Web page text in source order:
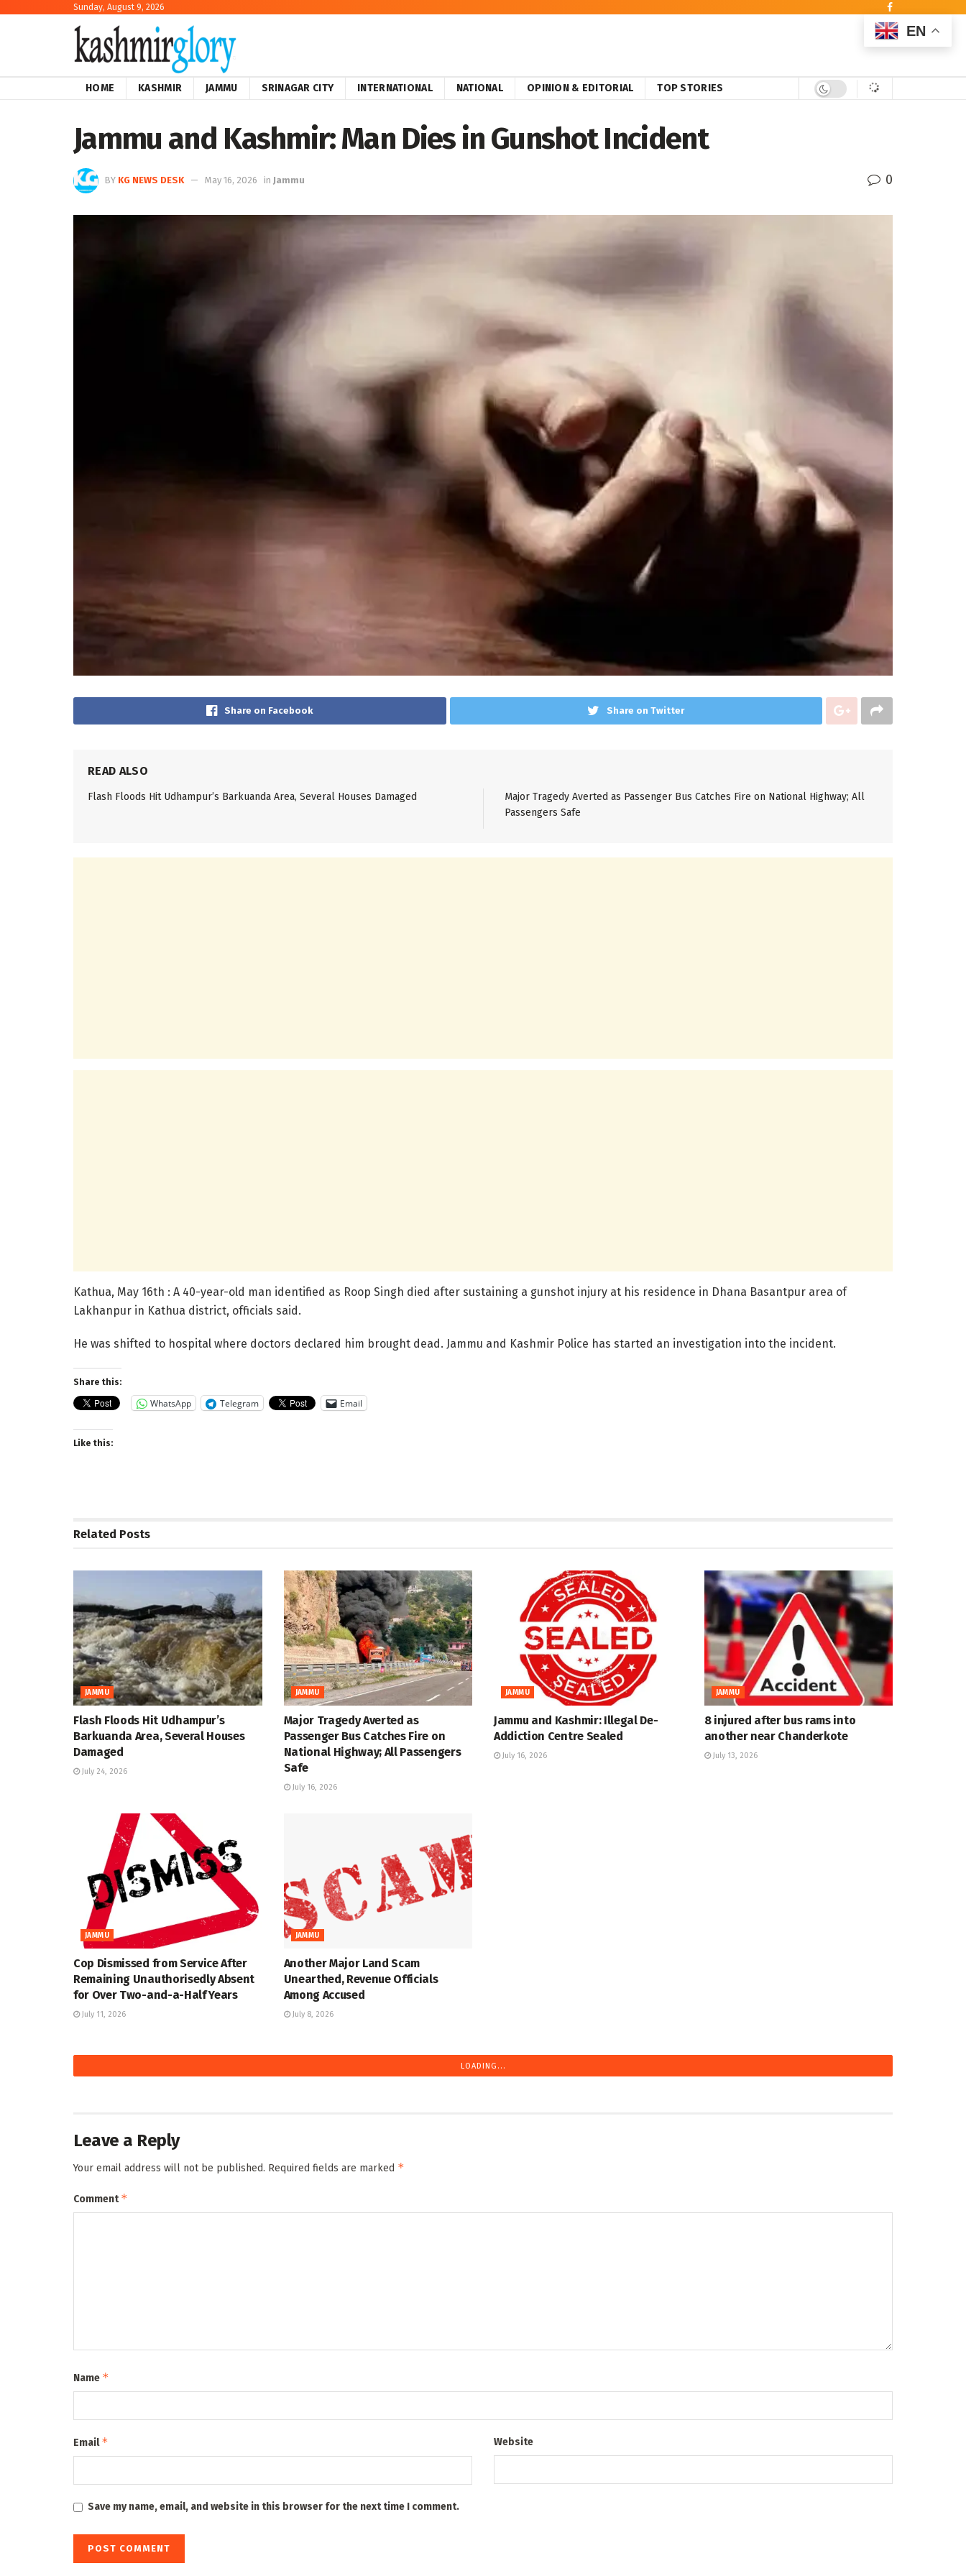
Sunday, August 9, 2026
HOME KASHMIR JAMMU SRINAGAR CITY INTERNATIONAL NATIONAL OPINION & EDITORIAL TOP STORIES
Jammu and Kashmir: Man Dies in Gunshot Incident
BY KG NEWS DESK May 16, 2026 in Jammu 0
Share on Facebook Share on Twitter
READ ALSO
Flash Floods Hit Udhampur’s Barkuanda Area, Several Houses Damaged
Major Tragedy Averted as Passenger Bus Catches Fire on National Highway; All
Passengers Safe
Kathua, May 16th : A 40-year-old man identified as Roop Singh died after sustaining a gunshot injury at his residence in Dhana Basantpur area of
Lakhanpur in Kathua district, officials said.
He was shifted to hospital where doctors declared him brought dead. Jammu and Kashmir Police has started an investigation into the incident.
Share this:
WhatsApp Telegram Email
Like this:
Related Posts
JAMMU
Flash Floods Hit Udhampur’s
Barkuanda Area, Several Houses
Damaged
July 24, 2026
JAMMU
Major Tragedy Averted as
Passenger Bus Catches Fire on
National Highway; All Passengers
Safe
July 16, 2026
JAMMU
Jammu and Kashmir: Illegal De-
Addiction Centre Sealed
July 16, 2026
JAMMU
8 injured after bus rams into
another near Chanderkote
July 13, 2026
JAMMU
Cop Dismissed from Service After
Remaining Unauthorisedly Absent
for Over Two-and-a-Half Years
July 11, 2026
JAMMU
Another Major Land Scam
Unearthed, Revenue Officials
Among Accused
July 8, 2026
LOADING...
Leave a Reply
Your email address will not be published. Required fields are marked *
Comment*
Name *
Email* Website
Save my name, email, and website in this browser for the next time I comment.
EN